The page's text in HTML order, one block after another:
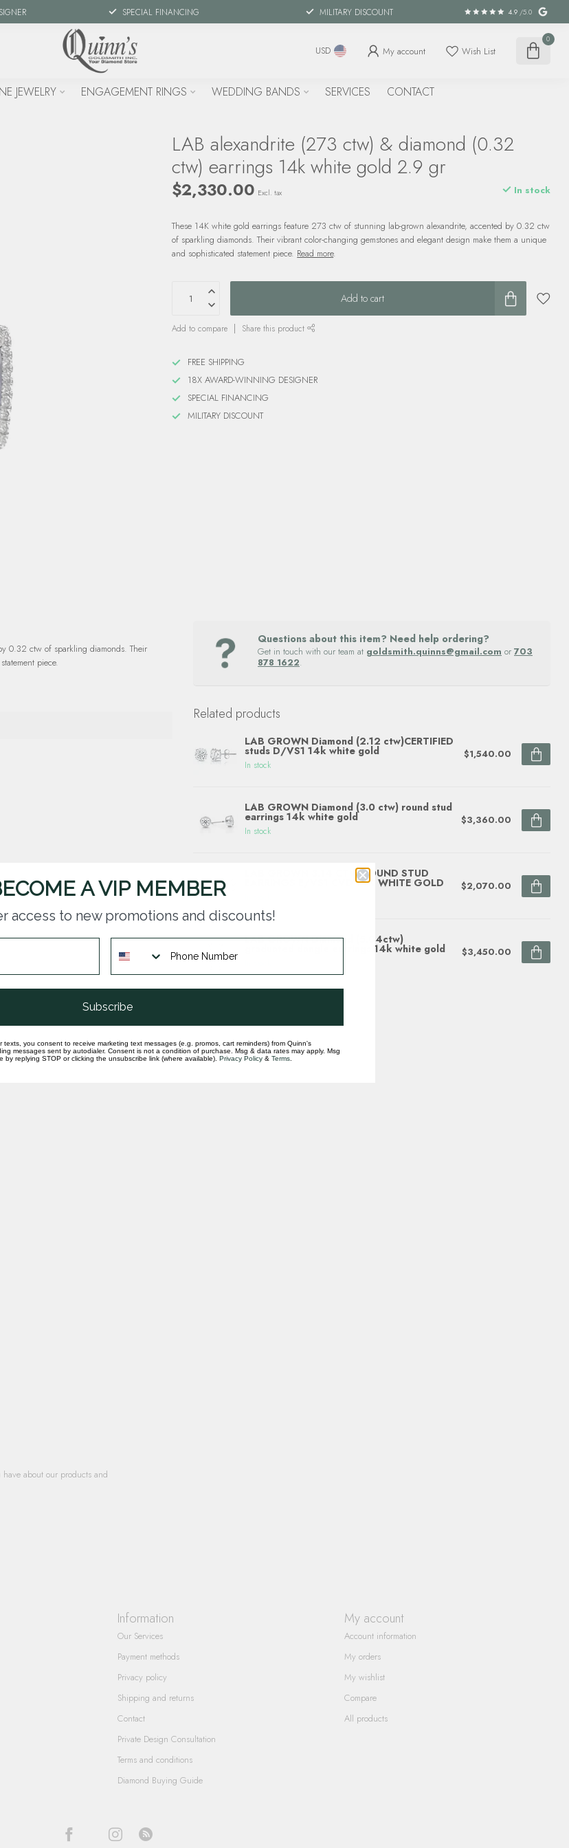
SPECIAL FINANCING MILITARY DISCOUNT 4.9 /5.0
USD My account Wish List
0
JEWELRY ENGAGEMENT RINGS WEDDING BANDS SERVICES CONTACT
LAB alexandrite (273 ctw) & diamond (0.32
ctw) earrings 14k white gold 2.9 gr
$2,330.00 Excl. tax In stock
These 14K white gold earrings feature 273 ctw of stunning lab-grown alexandrite, accented by 0.32 ctw
of sparkling diamonds. Their vibrant color-changing gemstones and elegant design make them a unique
and sophisticated statement piece. Read more.
Add to cart
Add to compare Share this product
FREE SHIPPING
18X AWARD-WINNING DESIGNER
SPECIAL FINANCING
MILITARY DISCOUNT
0.32 ctw of sparkling diamonds. Their
piece.
Questions about this item? Need help ordering?
Get in touch with our team at goldsmith.quinns@gmail.com or 703
878 1622.
Related products
LAB GROWN Diamond (2.12 ctw)CERTIFIED
studs D/VS1 14k white gold
In stock
$1,540.00
LAB GROWN Diamond (3.0 ctw) round stud
earrings 14k white gold
In stock
$3,360.00
LAB GROWN 3.14 CTW ROUND STUD
EARRINGS E/VS1 CVD 14K WHITE GOLD $2,070.00
LAB GROWN Diamond (5.04ctw)
graduated dangle earrings 14k white gold $3,450.00
about our products and
Information
Our Services
Payment methods
Privacy policy
Shipping and returns
Contact
Private Design Consultation
Terms and conditions
Diamond Buying Guide
My account
Account information
My orders
My wishlist
Compare
All products
A VIP MEMBER
access to new promotions and discounts!
Subscribe
you consent to receive marketing text messages (e.g. promos, cart reminders) from Quinn's
messages sent by autodialer. Consent is not a condition of purchase. Msg & data rates may apply. Msg
by replying STOP or clicking the unsubscribe link (where available). Privacy Policy & Terms